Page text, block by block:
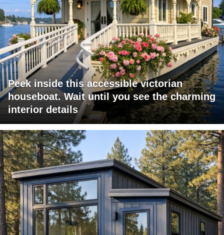
Peek inside this accessible victorian
houseboat. Wait until you see the charming
interior details